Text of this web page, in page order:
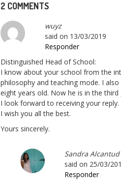
2 COMMENTS
wuyz
said on 13/03/2019
Responder
Distinguished Head of School:
I know about your school from the
philosophy and teaching mode. I
eight years old. Now he is in the
I look forward to receiving your
I wish you all the best.
Yours sincerely.
Sandra Alcantud
said on 25/03/
Responder